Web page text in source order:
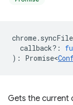
chrome.
callback? :
) : Promise<
Gets the current